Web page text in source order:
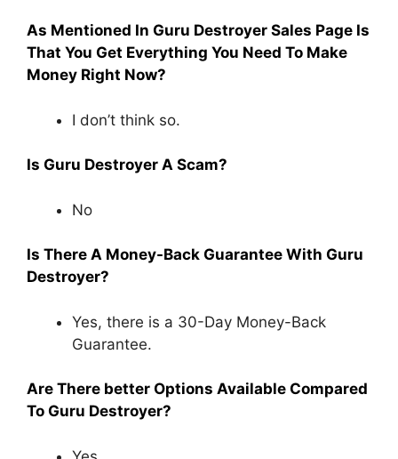
As Mentioned In Guru Destroyer Sales Page Is
That You Get Everything You Need To Make
Money Right Now?
I don’t think so.
Is Guru Destroyer A Scam?
No
Is There A Money-Back Guarantee With Guru
Destroyer?
Yes, there is a 30-Day Money-Back
Guarantee.
Are There better Options Available Compared
To Guru Destroyer?